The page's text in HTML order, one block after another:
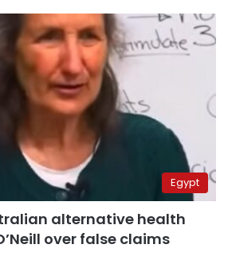
Egypt
alternative health
over false claims